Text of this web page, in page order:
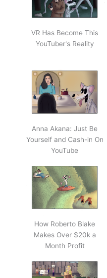
VR Has Become This
YouTuber's Reality
Anna Akana: Just Be
Yourself and Cash-in On
YouTube
How Roberto Blake
Makes Over $20k a
Month Profit